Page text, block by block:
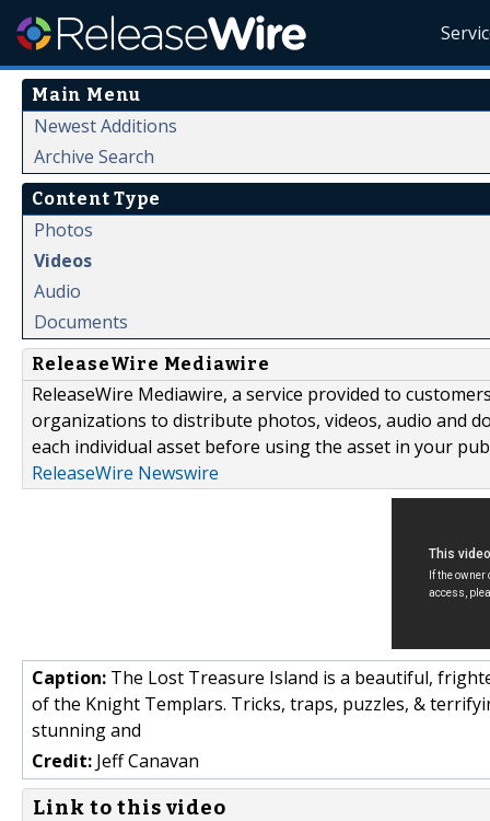
Main Menu
Newest Additions
Archive Search
Content Type
Photos
Videos
Audio
Documents
ReleaseWire Mediawire
ReleaseWire Mediawire, a service provided to
organizations to distribute photos, videos, audio and
each individual asset before using the asset in your
ReleaseWire Newswire
Caption: The Lost Treasure Island is a beautiful,
of the Knight Templars. Tricks, traps, puzzles, &
stunning and
Credit: Jeff Canavan
Link to this video